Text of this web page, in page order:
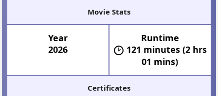
Movie Stats
Year
2026
Runtime
121 minutes (2 hrs
01 mins)
Certificates